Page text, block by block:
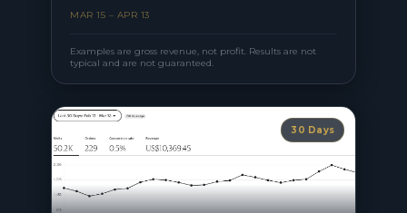
MAR 15 – APR 13
Examples are gross revenue, not profit. Results are not
typical and are not guaranteed.
30 Days